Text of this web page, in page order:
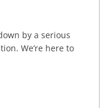
by a serious
We’re here to